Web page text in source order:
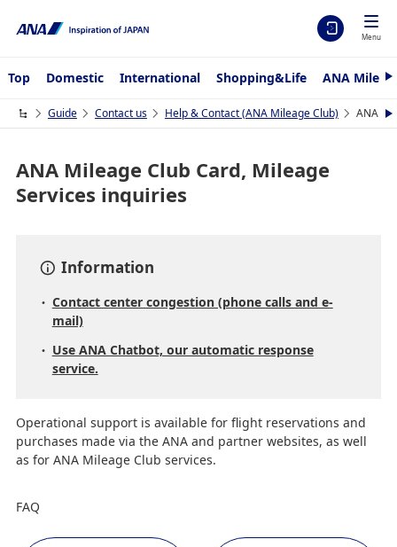
Menu
Top Domestic International Shopping&Life ANA
N
x
t
Guide Contact us Help & Contact (ANA Mileage Club) ANA N
e
ANA Mileage Club Card, Mileage
Services inquiries
Information
Contact center congestion (phone calls and e-
mail)
Use ANA Chatbot, our automatic response
service.
Operational support is available for flight reservations and
purchases made via the ANA and partner websites, as well
as for ANA Mileage Club services.
FAQ